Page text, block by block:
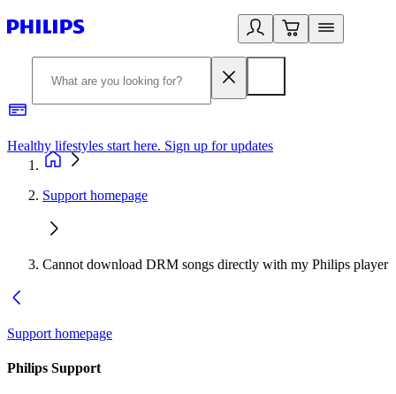
Healthy lifestyles start here. Sign up for updates
Support homepage
Cannot download DRM songs directly with my Philips player
Support homepage
Philips Support